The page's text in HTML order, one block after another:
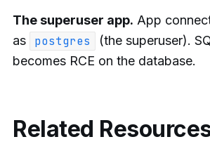
The superuser app. App
as
postgres
(the superuser).
becomes RCE on the database.
Related